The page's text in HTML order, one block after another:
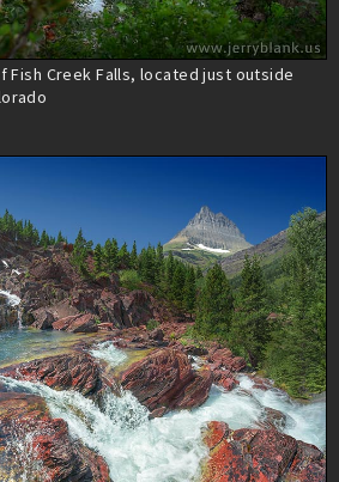
Fish Creek Falls, located just outside